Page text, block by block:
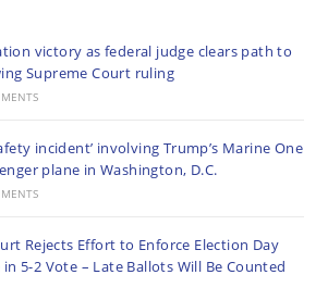
victory as federal judge clears path to
Supreme Court ruling
incident’ involving Trump’s Marine One
plane in Washington, D.C.
Rejects Effort to Enforce Election Day
5-2 Vote – Late Ballots Will Be Counted